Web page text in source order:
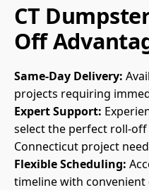
CT
Off
Same-Day Delivery:
projects requiring
Expert Support:
select the perfect roll-
Connecticut project
Flexible Scheduling:
timeline with